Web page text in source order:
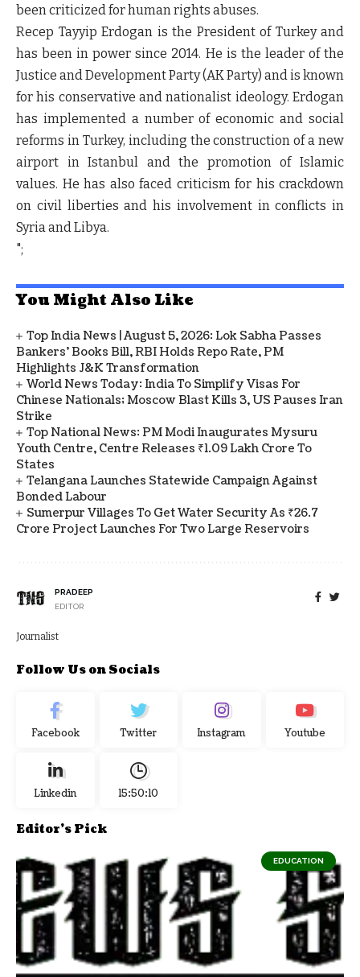
been criticized for human rights abuses.
Recep Tayyip Erdogan is the President of Turkey and
has been in power since 2014. He is the leader of the
Justice and Development Party (AK Party) and is known
for his conservative and nationalist ideology. Erdogan
has implemented a number of economic and social
reforms in Turkey, including the construction of a new
airport in Istanbul and the promotion of Islamic
values. He has also faced criticism for his crackdown
on civil liberties and his involvement in conflicts in
Syria and Libya.
";
You Might Also Like
Top India News | August 5, 2026: Lok Sabha Passes
Bankers' Books Bill, RBI Holds Repo Rate, PM
Highlights J&K Transformation
World News Today: India To Simplify Visas For
Chinese Nationals; Moscow Blast Kills 3, US Pauses Iran
Strike
Top National News: PM Modi Inaugurates Mysuru
Youth Centre, Centre Releases ₹1.09 Lakh Crore To
States
Telangana Launches Statewide Campaign Against
Bonded Labour
Sumerpur Villages To Get Water Security As ₹26.7
Crore Project Launches For Two Large Reservoirs
PRADEEP
EDITOR
Journalist
Follow Us on Socials
Facebook Twitter Instagram Youtube
Linkedin 15:50:11
Editor's Pick
EDUCATION